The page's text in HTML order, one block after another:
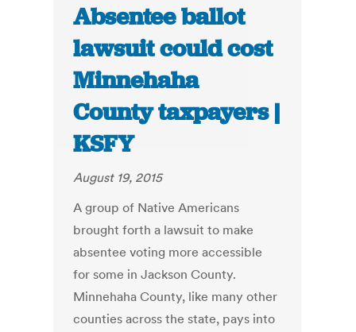
Absentee ballot
lawsuit could cost
Minnehaha
County taxpayers |
KSFY
August 19, 2015
A group of Native Americans
brought forth a lawsuit to make
absentee voting more accessible
for some in Jackson County.
Minnehaha County, like many other
counties across the state, pays into